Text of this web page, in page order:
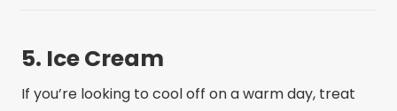
5. Ice Cream
If you’re looking to cool off on a warm day, treat